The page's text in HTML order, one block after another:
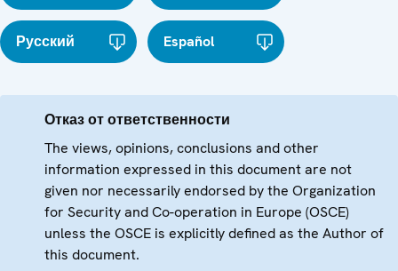
Русский Español
Отказ от ответственности
The views, opinions, conclusions and other
information expressed in this document are not
given nor necessarily endorsed by the Organization
for Security and Co-operation in Europe (OSCE)
unless the OSCE is explicitly defined as the Author of
this document.